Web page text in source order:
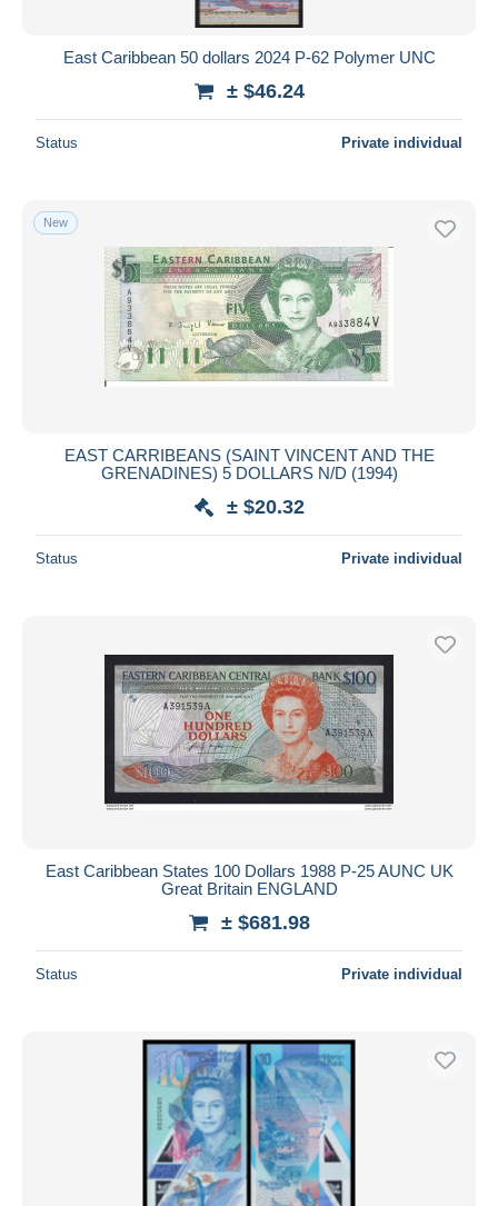
East Caribbean 50 dollars 2024 P-62 Polymer UNC
± $46.24
Status Private individual
New
EAST CARRIBEANS (SAINT VINCENT AND THE
GRENADINES) 5 DOLLARS N/D (1994)
± $20.32
Status Private individual
East Caribbean States 100 Dollars 1988 P-25 AUNC UK
Great Britain ENGLAND
± $681.98
Status Private individual